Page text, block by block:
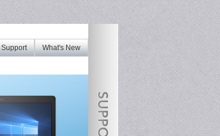
What's New
Support